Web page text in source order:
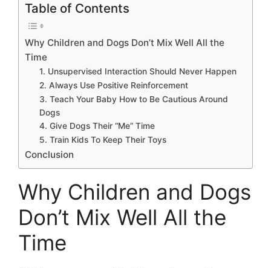
Table of Contents
Why Children and Dogs Don’t Mix Well All the
Time
1. Unsupervised Interaction Should Never Happen
2. Always Use Positive Reinforcement
3. Teach Your Baby How to Be Cautious Around
Dogs
4. Give Dogs Their “Me” Time
5. Train Kids To Keep Their Toys
Conclusion
Why Children and Dogs
Don’t Mix Well All the
Time